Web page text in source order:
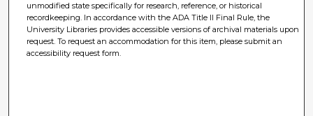
unmodified state specifically for research, reference, or historical
recordkeeping. In accordance with the ADA Title II Final Rule, the
University Libraries provides accessible versions of archival materials upon
request. To request an accommodation for this item, please submit an
accessibility request form.